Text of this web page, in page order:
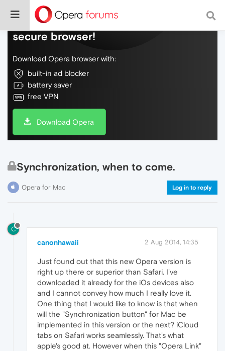
Do more on the web, with a fast and
secure browser!
Download Opera browser with:
built-in ad blocker
battery saver
free VPN
Download Opera
Synchronization, when to come.
Opera for Mac Log in to reply
C
canonhawaii 2 Aug 2014, 14:35
Just found out that this new Opera version is
right up there or superior than Safari. I've
downloaded it already for the iOs devices also
and I cannot convey how much I really love it.
One thing that I would like to know is that when
will the "Synchronization button" for Mac be
implemented in this version or the next? iCloud
tabs on Safari works seamlessly. That's what
apple's good at. However when this "Opera Link"